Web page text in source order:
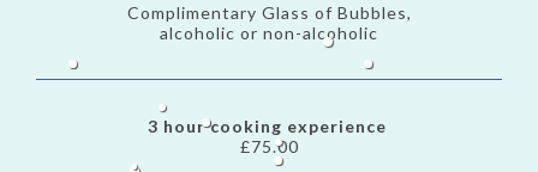
Complimentary Glass of Bubbles,
alcoholic or non-alcoholic
3 hour cooking experience
£75.00